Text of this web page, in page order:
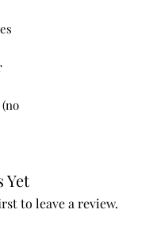
Yet
to leave a review.